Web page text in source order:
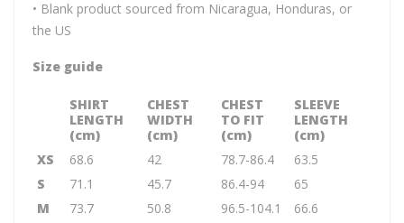
• Blank product sourced from Nicaragua, Honduras, or
the US
Size guide
SHIRT
LENGTH
(cm)
CHEST
WIDTH
(cm)
CHEST
TO FIT
(cm)
SLEEVE
LENGTH
(cm)
XS
68.6 42 78.7-86.4
63.5
S
71.1 45.7 86.4-94
65
M
73.7 50.8 96.5-104.1
66.6